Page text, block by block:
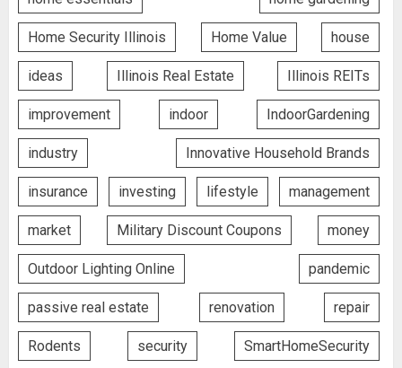
Home Security Illinois Home Value house
ideas Illinois Real Estate Illinois REITs
improvement indoor IndoorGardening
industry Innovative Household Brands
insurance investing lifestyle management
market Military Discount Coupons money
Outdoor Lighting Online pandemic
passive real estate renovation repair
Rodents security SmartHomeSecurity